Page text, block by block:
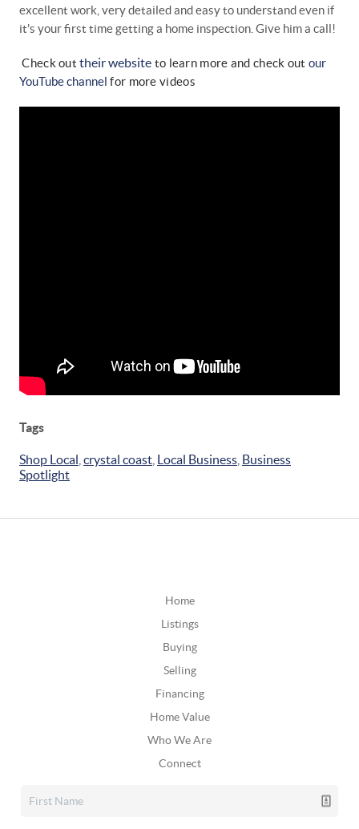
excellent work, very detailed and easy to understand even if
it's your first time getting a home inspection. Give him a call!
Check outtheir website to learn more andcheck outour
YouTube channel for more videos
Tags
Shop Local crystal coast Local Business Business
Spotlight
Home
Listings
Buying
Selling
Financing
Home Value
Who We Are
Connect